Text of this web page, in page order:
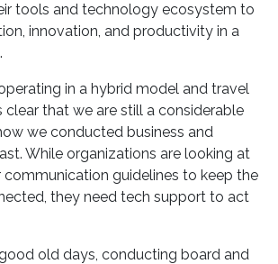
tools and technology ecosystem to
innovation, and productivity in a
in a hybrid model and travel
clear that we are still a considerable
we conducted business and
While organizations are looking at
communication guidelines to keep the
they need tech support to act
old days, conducting board and